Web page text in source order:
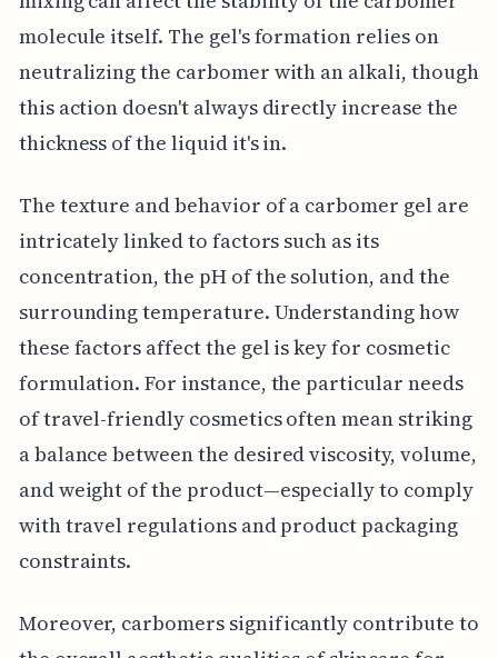
molecule itself. The gel's formation relies on
neutralizing the carbomer with an alkali, though
this action doesn't always directly increase the
thickness of the liquid it's in.
The texture and behavior of a carbomer gel are
intricately linked to factors such as its
concentration, the pH of the solution, and the
surrounding temperature. Understanding how
these factors affect the gel is key for cosmetic
formulation. For instance, the particular needs
of travel-friendly cosmetics often mean striking
a balance between the desired viscosity, volume,
and weight of the product—especially to comply
with travel regulations and product packaging
constraints.
Moreover, carbomers significantly contribute to